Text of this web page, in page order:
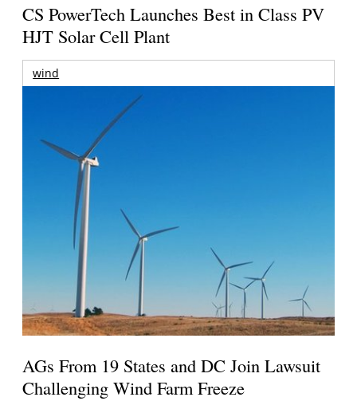
CS PowerTech Launches Best in Class PV
HJT Solar Cell Plant
wind
AGs From 19 States and DC Join Lawsuit
Challenging Wind Farm Freeze